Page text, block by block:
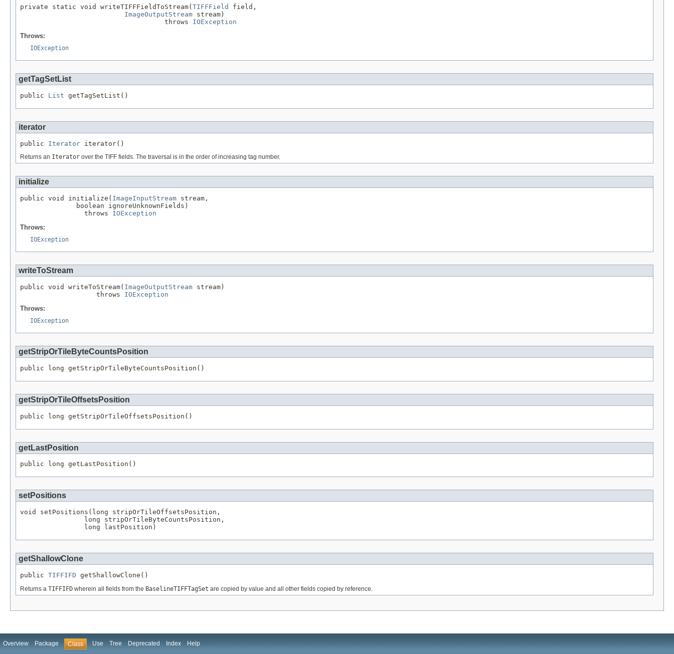
private static void writeTIFFFieldToStream( TIFFField
field,
ImageOutputStream stream)
                                    throws
IOException
Throws:
IOException
getTagSetList
public List getTagSetList()
iterator
public Iterator iterator()
Returns an Iterator over the TIFF fields. The traversal is in the order of increasing tag number.
initialize
public void initialize( ImageInputStream stream,
              boolean ignoreUnknownFields)
                throws
IOException
Throws:
IOException
writeToStream
public void writeToStream( ImageOutputStream stream)
                   throws
IOException
Throws:
IOException
getStripOrTileByteCountsPosition
public long getStripOrTileByteCountsPosition()
getStripOrTileOffsetsPosition
public long getStripOrTileOffsetsPosition()
getLastPosition
public long getLastPosition()
setPositions
void setPositions(long stripOrTileOffsetsPosition,
                long stripOrTileByteCountsPosition,
                long lastPosition)
getShallowClone
public TIFFIFD getShallowClone()
Returns a TIFFIFD wherein all fields from the BaselineTIFFTagSet are copied by value and all other fields copied by reference.
Overview Package Class Use Tree Deprecated Index Help